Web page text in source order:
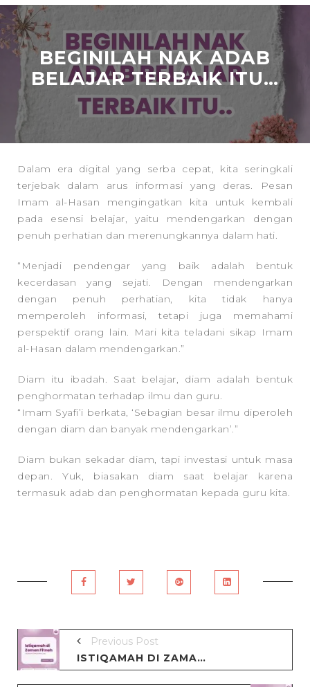
BEGINILAH NAK ADAB
BELAJAR TERBAIK ITU…
Dalam era digital yang serba cepat, kita seringkali
terjebak dalam arus informasi yang deras. Pesan
Imam al-Hasan mengingatkan kita untuk kembali
pada esensi belajar, yaitu mendengarkan dengan
penuh perhatian dan merenungkannya dalam hati.
“Menjadi pendengar yang baik adalah bentuk
kecerdasan yang sejati. Dengan mendengarkan
dengan penuh perhatian, kita tidak hanya
memperoleh informasi, tetapi juga memahami
perspektif orang lain. Mari kita teladani sikap Imam
al-Hasan dalam mendengarkan.”
Diam itu ibadah. Saat belajar, diam adalah bentuk
penghormatan terhadap ilmu dan guru.
“Imam Syafi’i berkata, ‘Sebagian besar ilmu diperoleh
dengan diam dan banyak mendengarkan’.”
Diam bukan sekadar diam, tapi investasi untuk masa
depan. Yuk, biasakan diam saat belajar karena
termasuk adab dan penghormatan kepada guru kita.
Previous Post
ISTIQAMAH DI ZAMAN FITNAH